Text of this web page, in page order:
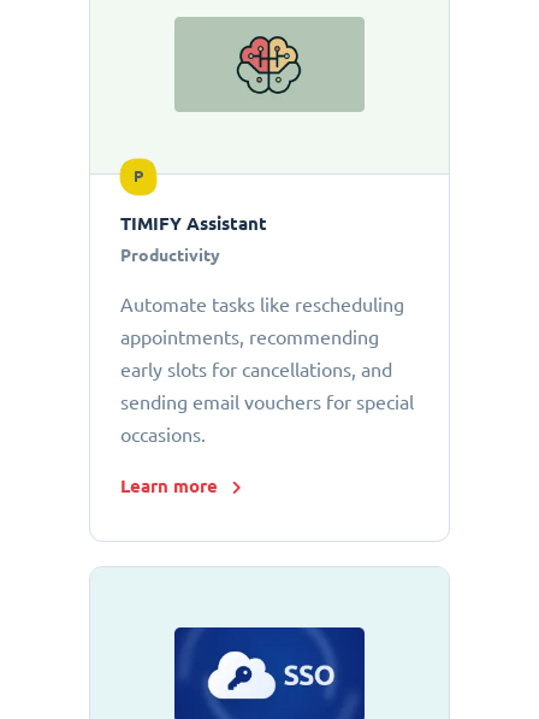
P
TIMIFY Assistant
Productivity
Automate tasks like rescheduling
appointments, recommending
early slots for cancellations, and
sending email vouchers for special
occasions.
Learn more